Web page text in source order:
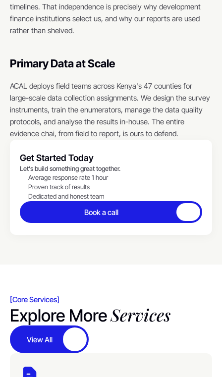
timelines. That independence is precisely why development
finance institutions select us, and why our reports are used
rather than shelved.
Primary Data at Scale
ACAL deploys field teams across Kenya's 47 counties for
large-scale data collection assignments. We design the survey
instruments, train the enumerators, manage the data quality
protocols, and analyse the results in-house. The entire
evidence chai, from field to report, is ours to defend.
Get Started Today
Let’s build something great together.
Average response rate 1 hour
Proven track of results
Dedicated and honest team
Book a call
Button
[Core Services]
Explore MoreServices
View All